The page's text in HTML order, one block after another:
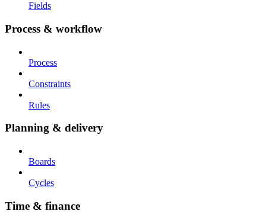
Fields
Process & workflow
Process
Constraints
Rules
Planning & delivery
Boards
Cycles
Time & finance